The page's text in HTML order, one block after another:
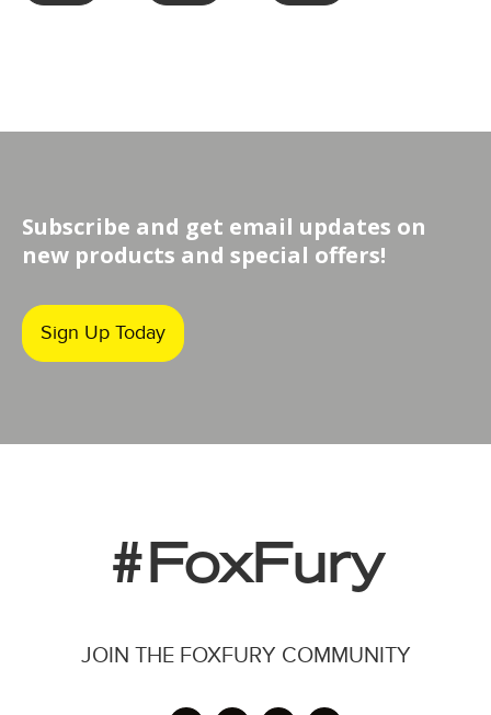
Subscribe and get email updates on
new products and special offers!
Sign Up Today
#FoxFury
JOIN THE FOXFURY COMMUNITY